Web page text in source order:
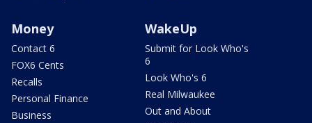
Money
Contact 6
FOX6 Cents
Recalls
Personal Finance
Business
WakeUp
Submit for Look Who's
6
Look Who's 6
Real Milwaukee
Out and About